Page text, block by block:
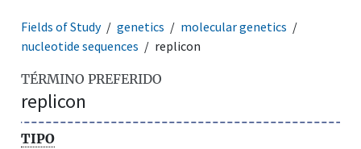
Fields of Study genetics
molecular genetics
nucleotide sequences
replicon
TÉRMINO PREFERIDO
replicon
TIPO